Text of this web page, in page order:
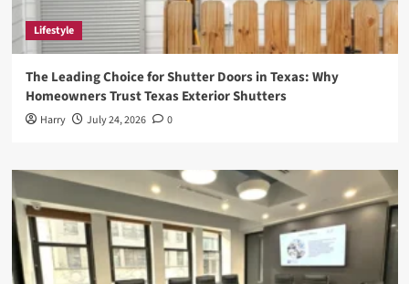
Lifestyle
The Leading Choice for Shutter Doors in Texas: Why
Homeowners Trust Texas Exterior Shutters
Harry July 24, 2026 0